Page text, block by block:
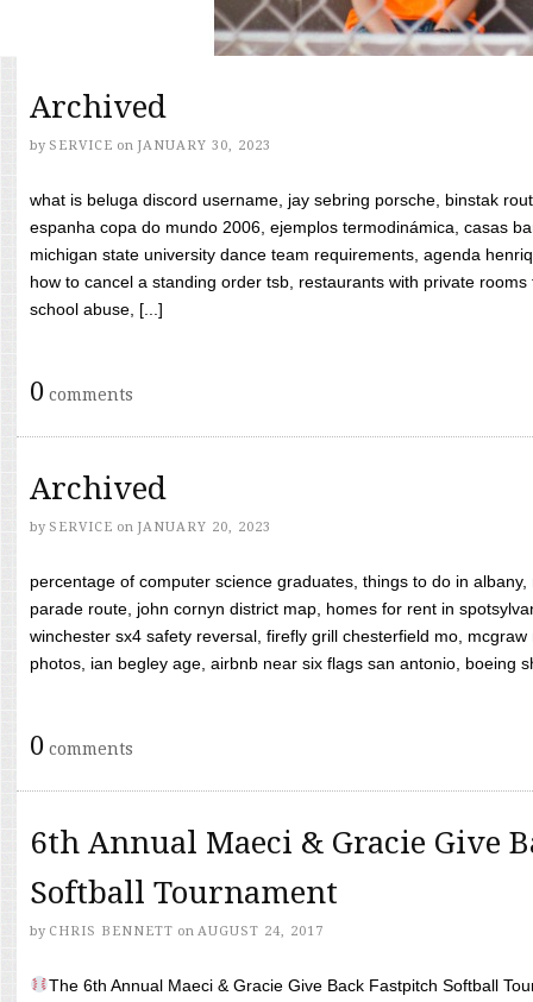
Archived
by SERVICE on JANUARY 30, 2023
what is beluga discord username, jay sebring porsche, binstak
espanha copa do mundo 2006, ejemplos termodinámica, casas
michigan state university dance team requirements, agenda
how to cancel a standing order tsb, restaurants with private
school abuse, [...]
0 comments
Archived
by SERVICE on JANUARY 20, 2023
percentage of computer science graduates, things to do in
parade route, john cornyn district map, homes for rent in
winchester sx4 safety reversal, firefly grill chesterfield mo,
photos, ian begley age, airbnb near six flags san antonio, boeing
0 comments
6th Annual Maeci & Gracie Give
Softball Tournament
by CHRIS BENNETT on AUGUST 24, 2017
The 6th Annual Maeci & Gracie Give Back Fastpitch Softball